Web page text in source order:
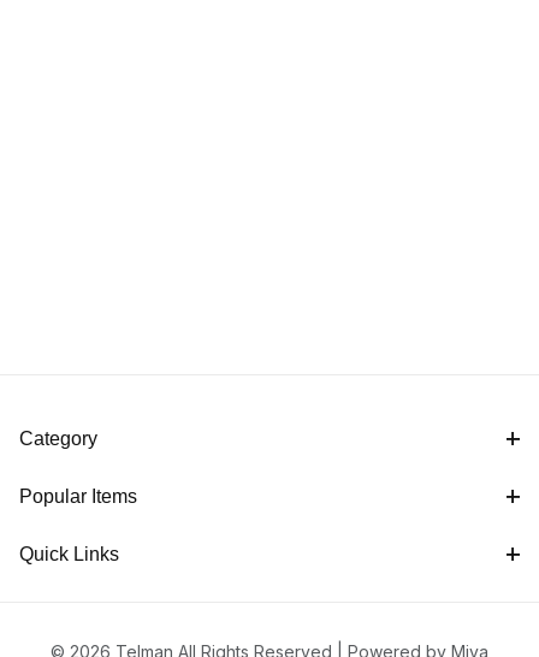
Category
Popular Items
Quick Links
© 2026 Telman All Rights Reserved | Powered by Miva